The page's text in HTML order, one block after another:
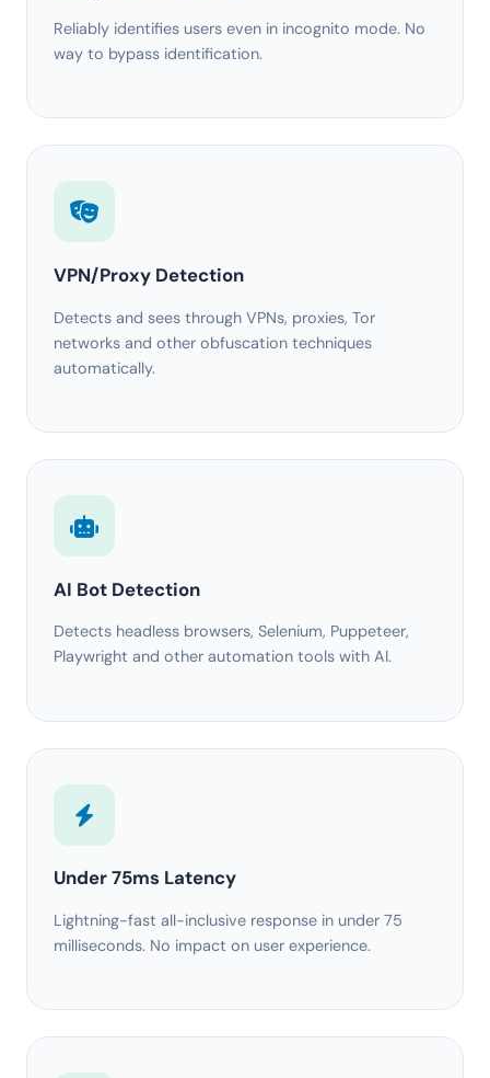
Reliably identifies users even in incognito mode. No
way to bypass identification.
VPN/Proxy Detection
Detects and sees through VPNs, proxies, Tor
networks and other obfuscation techniques
automatically.
AI Bot Detection
Detects headless browsers, Selenium, Puppeteer,
Playwright and other automation tools with AI.
Under 75ms Latency
Lightning-fast all-inclusive response in under 75
milliseconds. No impact on user experience.